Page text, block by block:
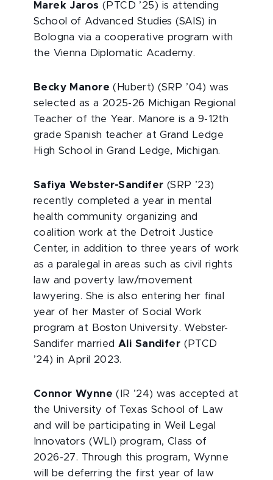
Marek Jaros (PTCD ’25) is attending
School of Advanced Studies (SAIS) in
Bologna via a cooperative program with
the Vienna Diplomatic Academy.
Becky Manore (Hubert) (SRP ’04) was
selected as a 2025-26 Michigan Regional
Teacher of the Year. Manore is a 9-12th
grade Spanish teacher at Grand Ledge
High School in Grand Ledge, Michigan.
Safiya Webster-Sandifer (SRP ’23)
recently completed a year in mental
health community organizing and
coalition work at the Detroit Justice
Center, in addition to three years of work
as a paralegal in areas such as civil rights
law and poverty law/movement
lawyering. She is also entering her final
year of her Master of Social Work
program at Boston University. Webster-
Sandifer married Ali Sandifer (PTCD
’24) in April 2023.
Connor Wynne (IR ’24) was accepted at
the University of Texas School of Law
and will be participating in Weil Legal
Innovators (WLI) program, Class of
2026-27. Through this program, Wynne
will be deferring the first year of law